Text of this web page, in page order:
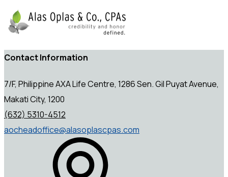
Contact Information
7/F, Philippine AXA Life Centre, 1286 Sen. Gil Puyat Avenue,
Makati City, 1200
(632) 5310-4512
aocheadoffice@alasoplascpas.com